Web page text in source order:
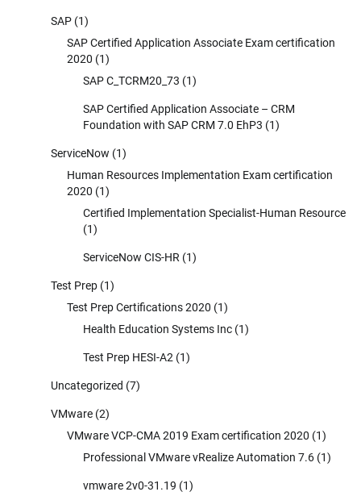
SAP (1)
SAP Certified Application Associate Exam certification
2020 (1)
SAP C_TCRM20_73 (1)
SAP Certified Application Associate – CRM
Foundation with SAP CRM 7.0 EhP3 (1)
ServiceNow (1)
Human Resources Implementation Exam certification
2020 (1)
Certified Implementation Specialist-Human Resource
(1)
ServiceNow CIS-HR (1)
Test Prep (1)
Test Prep Certifications 2020 (1)
Health Education Systems Inc (1)
Test Prep HESI-A2 (1)
Uncategorized (7)
VMware (2)
VMware VCP-CMA 2019 Exam certification 2020 (1)
Professional VMware vRealize Automation 7.6 (1)
vmware 2v0-31.19 (1)